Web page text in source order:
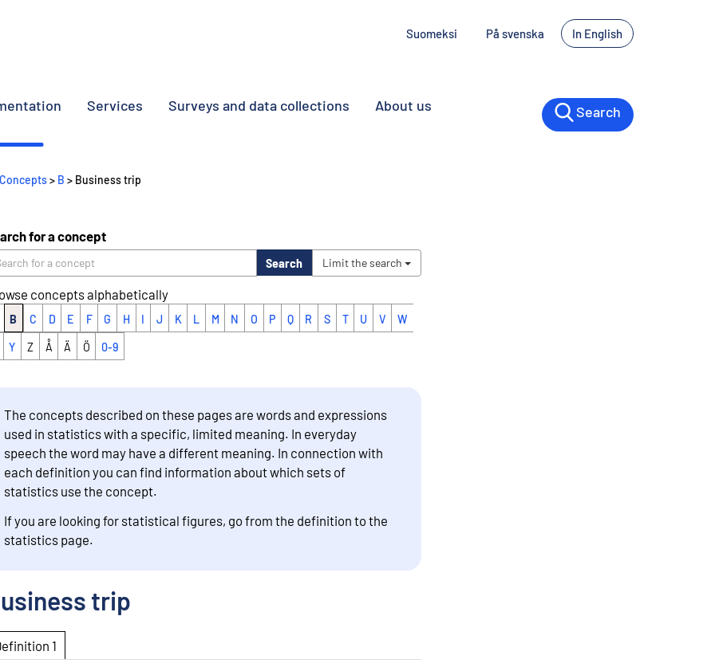
Suomeksi På svenska In English
Services Surveys and data collections About us Search
Concepts> B > Business trip
for a concept
Search Limit the search
concepts alphabetically
B C D E F G H I J K L M N O P Q R S T U V W
Y Z Å Ä Ö 0-9
The concepts described on these pages are words and expressions
used in statistics with a specific, limited meaning. In everyday
speech the word may have a different meaning. In connection with
each definition you can find information about which sets of
statistics use the concept.
If you are looking for statistical figures, go from the definition to the
statistics page.
trip
Definition 1